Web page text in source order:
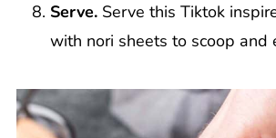
Serve. Serve this Tiktok
with nori sheets to scoop and